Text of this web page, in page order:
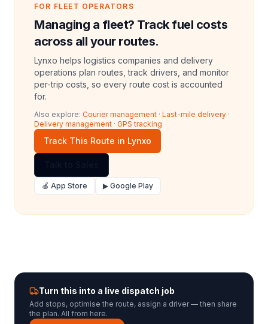
FOR FLEET OPERATORS
Managing a fleet? Track fuel costs
across all your routes.
Lynxo helps logistics companies and delivery
operations plan routes, track drivers, and monitor
per-trip costs, so every route cost is accounted
for.
Also explore: Courier management · Last-mile delivery ·
Delivery management · GPS tracking
Track This Route in Lynxo
🍎 App Store ▶ Google Play
Turn this into a live dispatch job
Add stops, optimise the route, assign a driver — then share
the plan. All from here.